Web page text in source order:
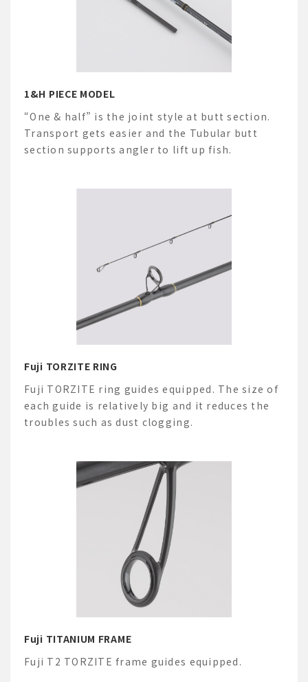
1&H PIECE MODEL
“One & half” is the joint style at butt section.
Transport gets easier and the Tubular butt
section supports angler to lift up fish.
Fuji TORZITE RING
Fuji TORZITE ring guides equipped. The size of
each guide is relatively big and it reduces the
troubles such as dust clogging.
Fuji TITANIUM FRAME
Fuji T2 TORZITE frame guides equipped.